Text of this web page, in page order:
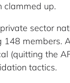
clammed up.
sector
members.
(quitting the
tactics.